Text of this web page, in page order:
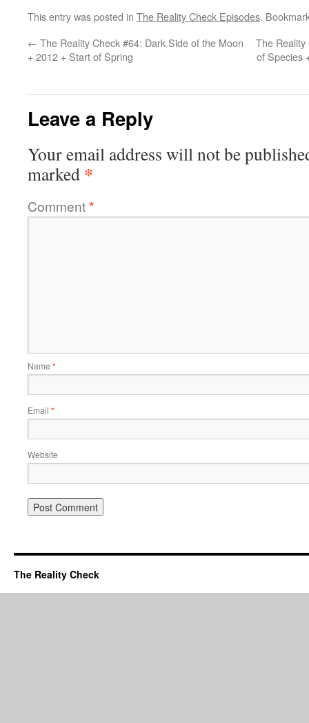
This entry was posted in The Reality Check Episodes.
← The Reality Check #64: Dark Side of the Moon
+ 2012 + Start of Spring
The
of Species
Leave a Reply
Your email address will not be
marked *
Comment*
Name *
Email *
Website
The Reality Check